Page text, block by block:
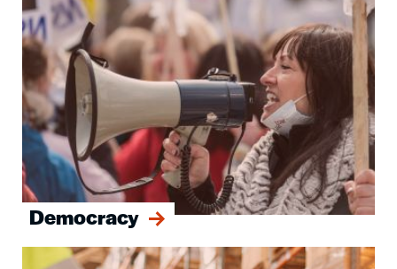
Democracy
Image